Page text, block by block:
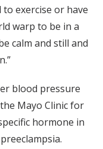
exercise or have
warp to be in a
calm and still and
blood pressure
Mayo Clinic for
hormone in